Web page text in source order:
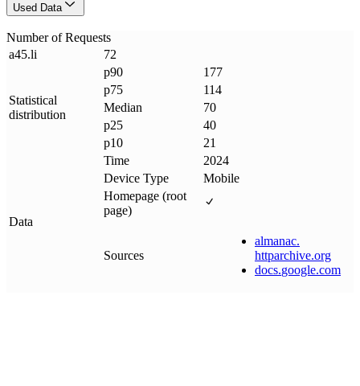
Used Data
Number of Requests
a45.li 72
Statistical
distribution
p90
177
p75
114
Median
70
p25
40
p10
21
Data
Time
2024
Device Type
Mobile
Homepage (root
page)
Sources
almanac.
httparchive.org
docs.google.com